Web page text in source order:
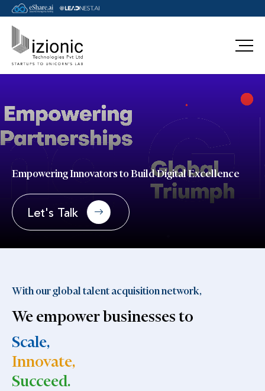
Message Pavan
Empowering Innovators to Build Digital Excellence
Let's Talk
With our global talent acquisition network,
We empower businesses to
Scale,
Innovate,
Succeed.